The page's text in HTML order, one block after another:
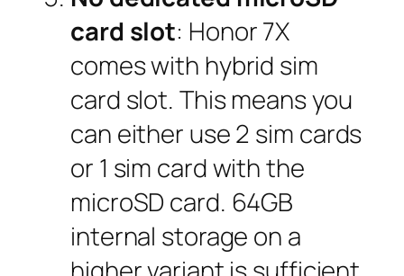
card slot: Honor 7X
comes with hybrid sim
card slot. This means you
can either use 2 sim cards
or 1 sim card with the
microSD card. 64GB
internal storage on a